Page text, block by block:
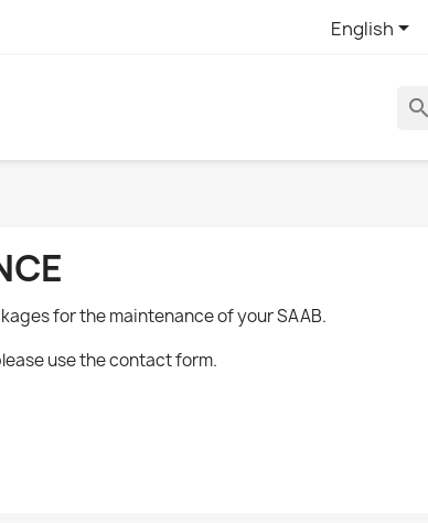
English
search
for the maintenance of your SAAB.
use the contact form.